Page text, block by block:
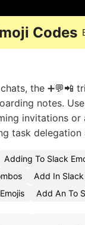
Codes
the ➕💬📲
notes.
invitations
task
Adding To Slack
Add In Slack
Add An To